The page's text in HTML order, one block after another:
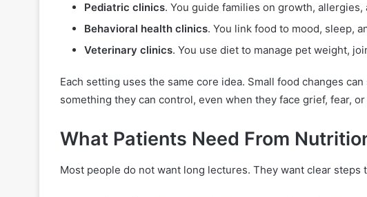
Pediatric clinics. You guide families on growth,
Behavioral health clinics. You link food to mood, sleep,
Veterinary clinics. You use diet to manage pet weight,
Each setting uses the same core idea. Small food changes
something they can control, even when they face grief, fear, or
What Patients Need From
Most people do not want long lectures. They want clear